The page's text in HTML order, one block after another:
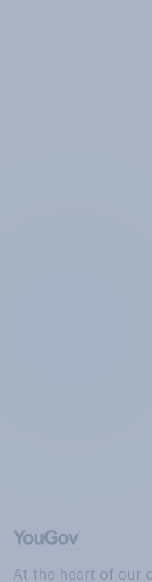
At the heart of our